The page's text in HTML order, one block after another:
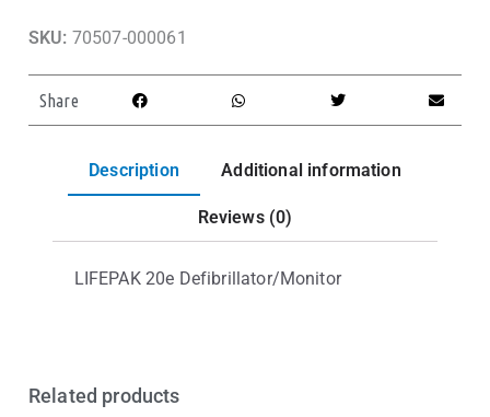
SKU: 70507-000061
Share
Description Additional information
Reviews (0)
LIFEPAK 20e Defibrillator/Monitor
Related products